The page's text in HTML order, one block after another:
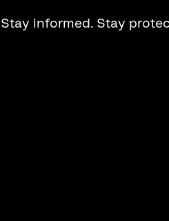
Stay informed. Stay